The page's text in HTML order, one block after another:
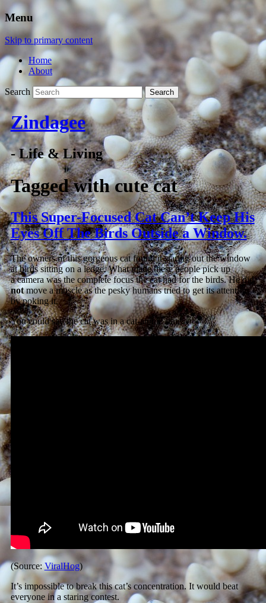
Menu
Skip to primary content
Home
About
Search
Zindagee
- Life & Living
Tagged withcute cat
This Super-Focused Cat Can’t Keep His
Eyes Off The Birds Outside a Window.
The owners of this gorgeous cat found it staring out the window
at birds sitting on a ledge. What made these people pick up
a camera was the complete focus the cat had for the birds. He did
notmove a muscle as the pesky humans tried to get its attention
by poking it.
You could say the cat was in a cat-atonic state.
(Source: ViralHog)
It’s impossible to break this cat’s concentration. It would beat
everyone in a staring contest.